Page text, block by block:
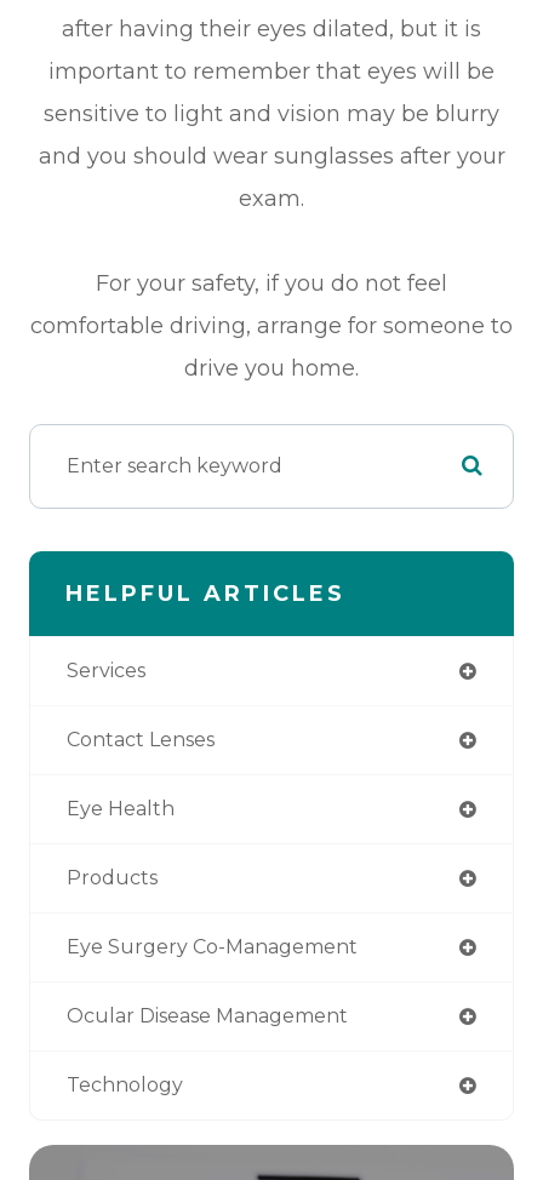
after having their eyes dilated, but it is
important to remember that eyes will be
sensitive to light and vision may be blurry
and you should wear sunglasses after your
exam.
For your safety, if you do not feel
comfortable driving, arrange for someone to
drive you home.
HELPFUL ARTICLES
Services
Contact Lenses
Eye Health
Products
Eye Surgery Co-Management
Ocular Disease Management
Technology